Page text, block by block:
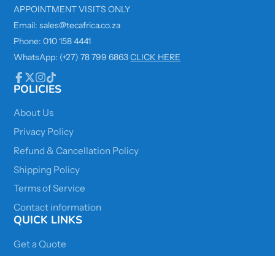
APPOINTMENT VISITS ONLY
Email: sales@tecafrica.co.za
Phone: 010 158 4441
WhatsApp: (+27) 78 799 6863CLICK HERE
Facebook
Follow
X
Instagram
TikTok
POLICIES
About Us
Privacy Policy
Refund & Cancellation Policy
Shipping Policy
Terms of Service
Contact information
QUICK LINKS
Get a Quote